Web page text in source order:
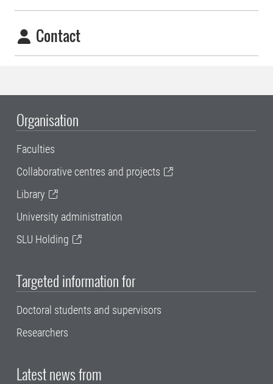
Contact
Organisation
Faculties
Collaborative centres and projects
Library
University administration
SLU Holding
Targeted information for
Doctoral students and supervisors
Researchers
Latest news from